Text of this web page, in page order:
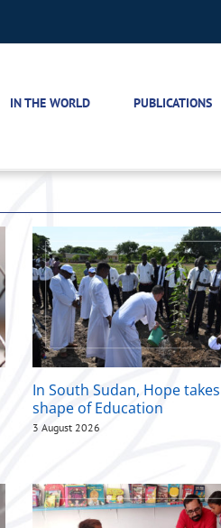
IN THE WORLD PUBLICATIONS
In South Sudan, Hope
shape of Education
3 August 2026